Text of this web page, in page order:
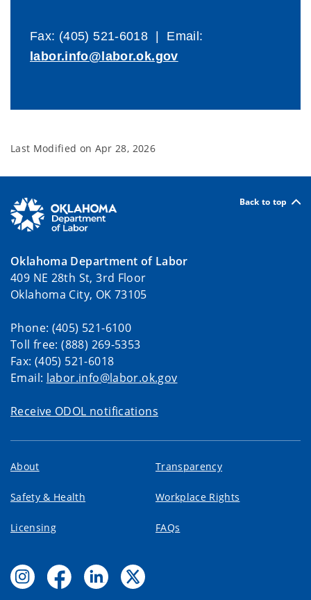
Fax: (405) 521-6018 | Email:
labor.info@labor.ok.gov
Last Modified on Apr 28, 2026
Back to top
Oklahoma Department of Labor
409 NE 28th St, 3rd Floor
Oklahoma City, OK 73105
Phone: (405) 521-6100
Toll free: (888) 269-5353
Fax: (405) 521-6018
Email: labor.info@labor.ok.gov
Receive ODOL notifications
About Transparency
Safety & Health Workplace Rights
Licensing FAQs